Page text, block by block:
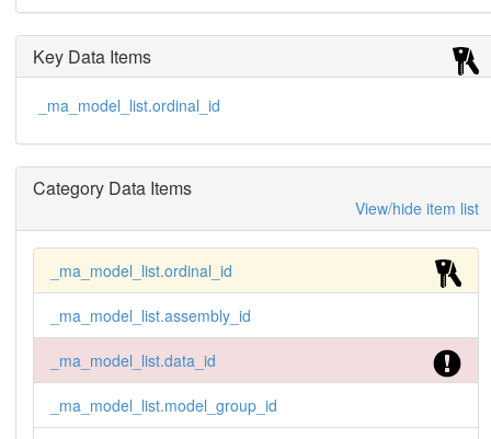
Key Data Items
_ma_model_list.ordinal_id
Category Data Items
View/hide item list
_ma_model_list.ordinal_id
_ma_model_list.assembly_id
_ma_model_list.data_id
_ma_model_list.model_group_id